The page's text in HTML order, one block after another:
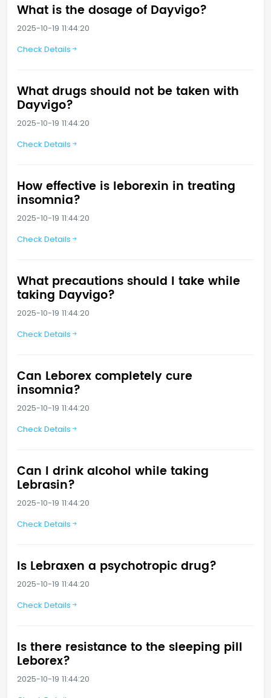
What is the dosage of Dayvigo?
2025-10-19 11:44:20
Check Details
What drugs should not be taken with
Dayvigo?
2025-10-19 11:44:20
Check Details
How effective is leborexin in treating
insomnia?
2025-10-19 11:44:20
Check Details
What precautions should I take while
taking Dayvigo?
2025-10-19 11:44:20
Check Details
Can Leborex completely cure
insomnia?
2025-10-19 11:44:20
Check Details
Can I drink alcohol while taking
Lebrasin?
2025-10-19 11:44:20
Check Details
Is Lebraxen a psychotropic drug?
2025-10-19 11:44:20
Check Details
Is there resistance to the sleeping pill
Leborex?
2025-10-19 11:44:20